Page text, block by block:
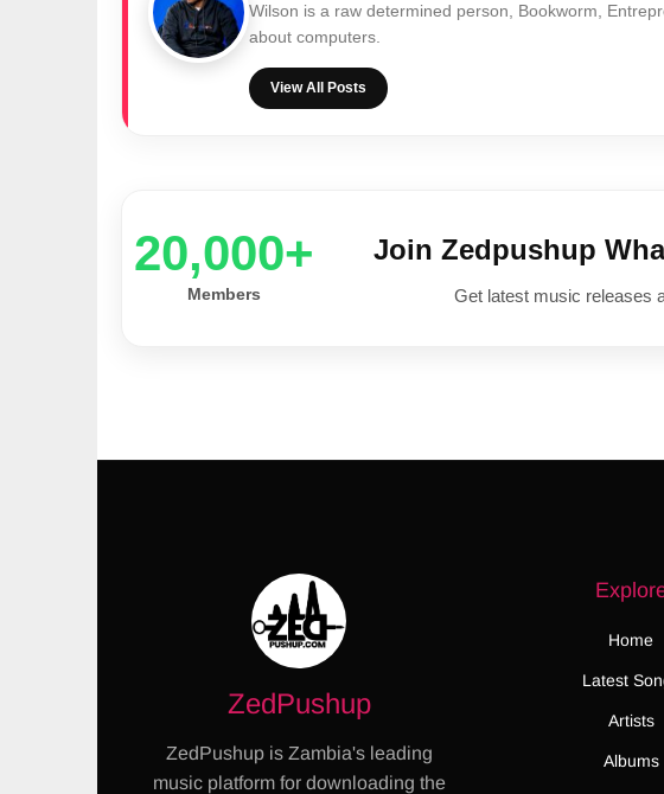
Wilson is a raw determined person, Bookworm,
about computers.
View All Posts
20,000+
Members
Join Zedpushup
Get latest music releases
ZedPushup
ZedPushup is Zambia's leading
music platform for downloading the
Home
Latest
Artists
Albums